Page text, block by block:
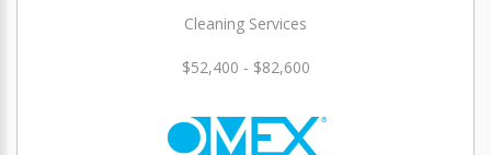
Cleaning Services
$52,400 - $82,600